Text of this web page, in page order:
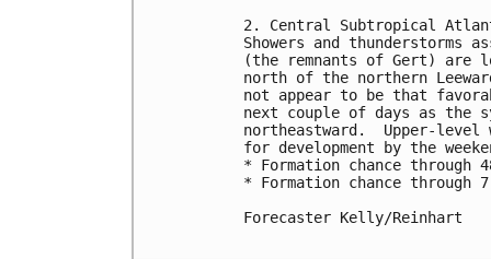
2. Central Subtropical
Showers and
(the remnants of Gert) are
north of the northern
not appear to be that
next couple of days as the
northeastward.  Upper-
for development by the
* Formation chance
* Formation chance
Forecaster Kelly/Reinhart